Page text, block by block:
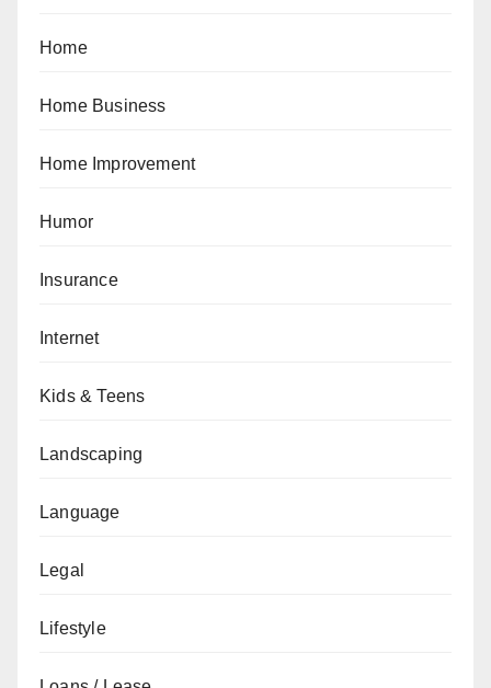
Home
Home Business
Home Improvement
Humor
Insurance
Internet
Kids & Teens
Landscaping
Language
Legal
Lifestyle